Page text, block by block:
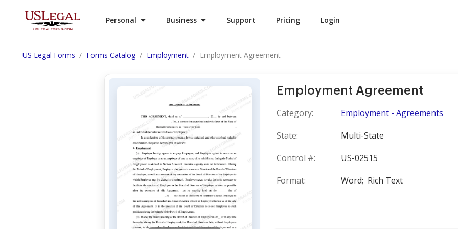
Personal Business Support Pricing Login
US Legal Forms Forms Catalog Employment Employment Agreement
Employment Agreement
Category:
Employment - Agreements
State:
Multi-State
Control #:
US-02515
Format:
Word; Rich Text